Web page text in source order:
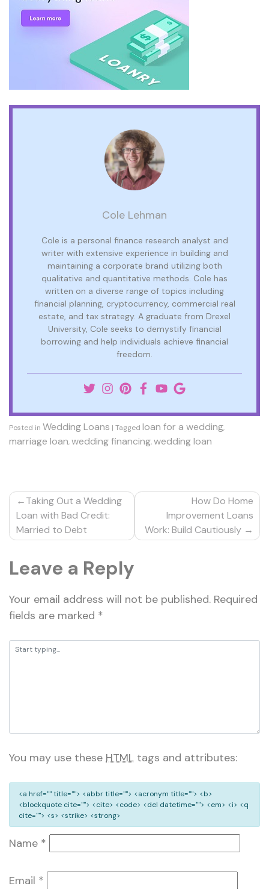
Cole Lehman
Cole is a personal finance research analyst and
writer with extensive experience in building and
maintaining a corporate brand utilizing both
qualitative and quantitative methods. Cole has
written on a diverse range of topics including
financial planning, cryptocurrency, commercial real
estate, and tax strategy. A graduate from Drexel
University, Cole seeks to demystify financial
borrowing and help individuals achieve financial
freedom.
Posted in Wedding Loans | Tagged loan for a wedding,
marriage loan,wedding financing,wedding loan
Post
navigation
Taking Out a Wedding
Loan with Bad Credit:
Married to Debt
How Do Home
Improvement Loans
Work: Build Cautiously
Leave a Reply
Your email address will not be published. Required
fields are marked *
You may use these HTML tags and attributes:
<a href="" title=""> <abbr title=""> <acronym title=""> <b>
<blockquote cite=""> <cite> <code> <del datetime=""> <em> <i> <q
cite=""> <s> <strike> <strong>
Name *
Email *